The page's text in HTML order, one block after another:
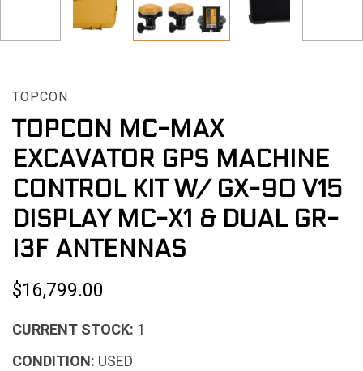
TOPCON
TOPCON MC-MAX
EXCAVATOR GPS MACHINE
CONTROL KIT W/ GX-90 V15
DISPLAY MC-X1 & DUAL GR-
I3F ANTENNAS
$16,799.00
CURRENT STOCK: 1
CONDITION: USED